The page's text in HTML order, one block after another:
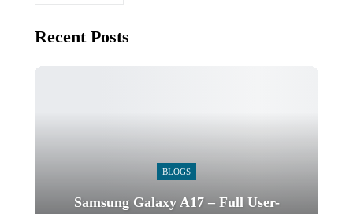
Recent Posts
BLOGS
Samsung Galaxy A17 – Full User-